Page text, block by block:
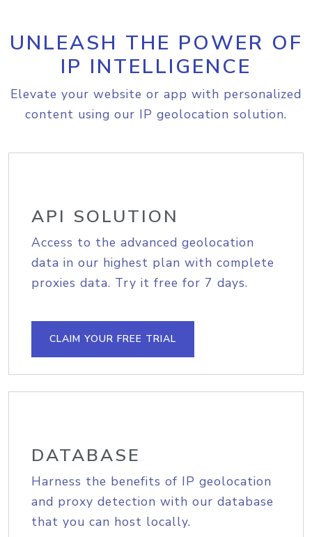
UNLEASH THE POWER OF
IP INTELLIGENCE
Elevate your website or app with personalized
content using our IP geolocation solution.
API SOLUTION
Access to the advanced geolocation
data in our highest plan with complete
proxies data. Try it free for 7 days.
CLAIM YOUR FREE TRIAL
DATABASE
Harness the benefits of IP geolocation
and proxy detection with our database
that you can host locally.